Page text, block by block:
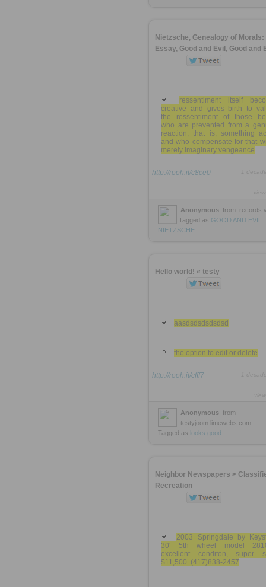
Nietzsche, Genealogy of
Essay, Good and Evil, Good and
ressentiment itself
creative and gives birth to
the ressentiment of those
who are prevented from a
reaction, that is, something
and who compensate for that
merely imaginary vengeance
http://rooh.it/c8ce0
Anonymous from
Tagged as GOOD AND EVIL
NIETZSCHE
Hello world! « testy
aasdsdsdsdsdsd
the option to edit or delete
http://rooh.it/cfff7
Anonymous from
testyjoom.limewebs.com
Tagged as looks good
Neighbor Newspapers >
Recreation
2003 Springdale by
30' 5th wheel model
excellent conditon, super
$11,500. (417)838-2457